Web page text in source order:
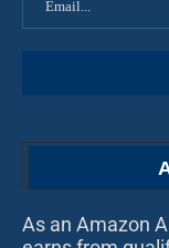
As an Amazon